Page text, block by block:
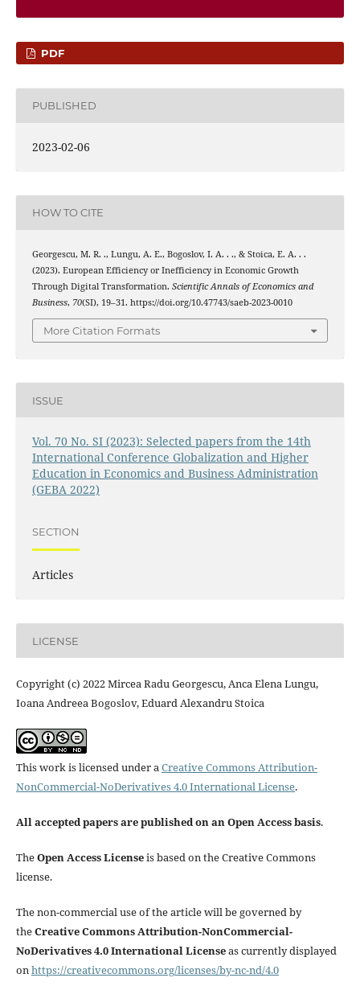
PDF
PUBLISHED
2023-02-06
HOW TO CITE
Georgescu, M. R. ., Lungu, A. E., Bogoslov, I. A. . ., & Stoica, E. A. . .
(2023). European Efficiency or Inefficiency in Economic Growth
Through Digital Transformation. Scientific Annals of Economics and
Business, 70(SI), 19–31. https://doi.org/10.47743/saeb-2023-0010
More Citation Formats
ISSUE
Vol. 70 No. SI (2023): Selected papers from the 14th
International Conference Globalization and Higher
Education in Economics and Business Administration
(GEBA 2022)
SECTION
Articles
LICENSE
Copyright (c) 2022 Mircea Radu Georgescu, Anca Elena Lungu,
Ioana Andreea Bogoslov, Eduard Alexandru Stoica
This work is licensed under aCreative Commons Attribution-
NonCommercial-NoDerivatives 4.0 International License.
All accepted papers are published on an Open Access basis.
TheOpen Access Licenseis based on the Creative Commons
license.
The non-commercial use of the article will be governed by
theCreative Commons Attribution-NonCommercial-
NoDerivatives 4.0 International Licenseas currently displayed
onhttps://creativecommons.org/licenses/by-nc-nd/4.0